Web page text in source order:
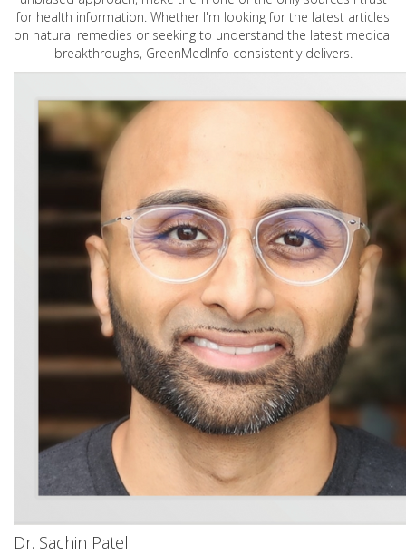
for health information. Whether I'm looking for the latest articles
on natural remedies or seeking to understand the latest medical
breakthroughs, GreenMedInfo consistently delivers.
Dr. Sachin Patel